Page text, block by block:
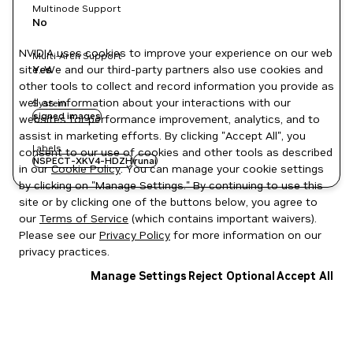
Multinode Support
No
Multi-Arch Support
Yes
System
signed images
Labels
NSPECT-XKV4-HDZHrunai
NVIDIA uses cookies to improve your experience on our web
site. We and our third-party partners also use cookies and
other tools to collect and record information you provide as
well as information about your interactions with our
websites for performance improvement, analytics, and to
assist in marketing efforts. By clicking "Accept All", you
consent to our use of cookies and other tools as described
in ourCookie Policy. You can manage your cookie settings
by clicking on "Manage Settings." By continuing to use this
site or by clicking one of the buttons below, you agree to
our Terms of Service (which contains important waivers).
Please see our Privacy Policy for more information on our
privacy practices.
Manage Settings Reject OptionalAccept All